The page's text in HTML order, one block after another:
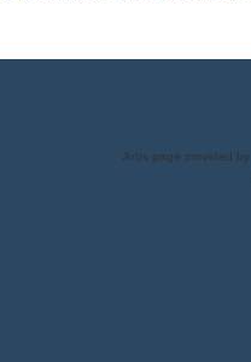
Jobs page provided by